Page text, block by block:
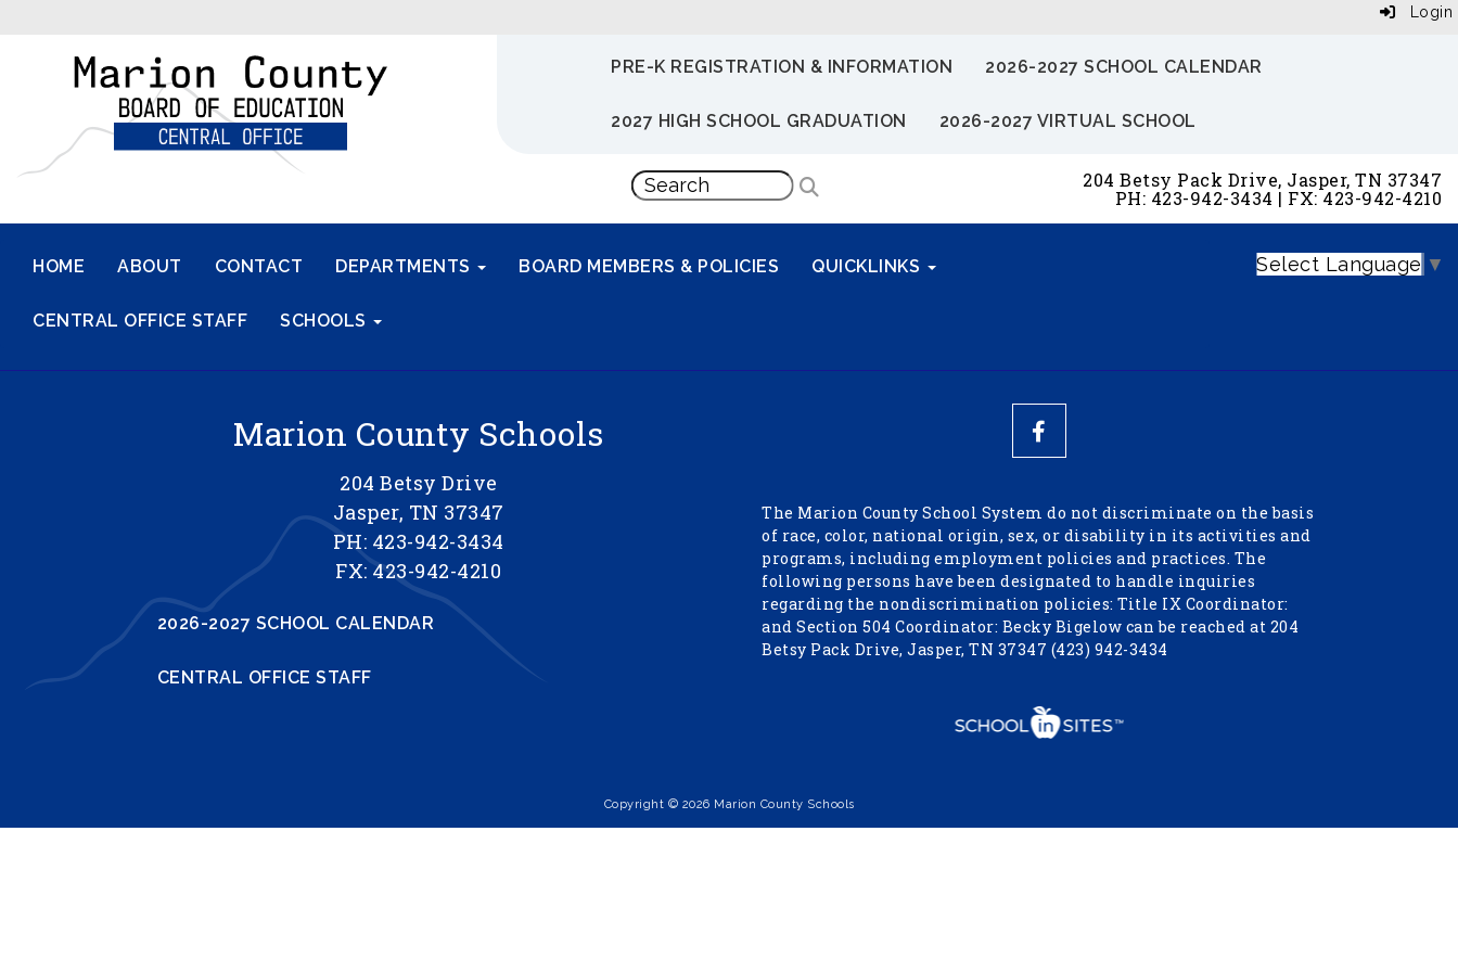
Login
PRE-K REGISTRATION & INFORMATION 2026-2027 SCHOOL CALENDAR
2027 HIGH SCHOOL GRADUATION 2026-2027 VIRTUAL SCHOOL
204 Betsy Pack Drive, Jasper, TN 37347
PH: 423-942-3434 | FX: 423-942-4210
HOME ABOUT CONTACT DEPARTMENTS BOARD MEMBERS & POLICIES QUICKLINKS
CENTRAL OFFICE STAFF SCHOOLS
Select Language ▼
Marion County Schools
204 Betsy Drive
Jasper, TN 37347
PH: 423-942-3434
FX: 423-942-4210
2026-2027 SCHOOL CALENDAR
CENTRAL OFFICE STAFF
The Marion County School System do not discriminate on the basis
of race, color, national origin, sex, or disability in its activities and
programs, including employment policies and practices. The
following persons have been designated to handle inquiries
regarding the nondiscrimination policies: Title IX Coordinator:
and Section 504 Coordinator: Becky Bigelow can be reached at 204
Betsy Pack Drive, Jasper, TN 37347 (423) 942-3434
Copyright © 2026 Marion County Schools